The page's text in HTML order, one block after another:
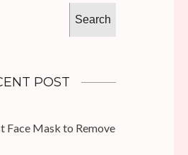
for:
POST
Face Mask to Remove